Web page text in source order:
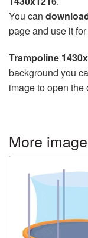
You can
page and use it
Trampoline
background you
image to open the
More